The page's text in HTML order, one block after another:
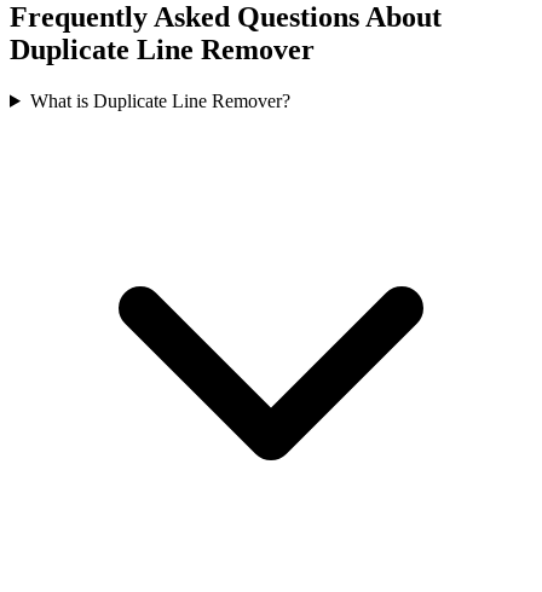
Frequently Asked Questions About
Duplicate Line Remover
What is Duplicate Line Remover?